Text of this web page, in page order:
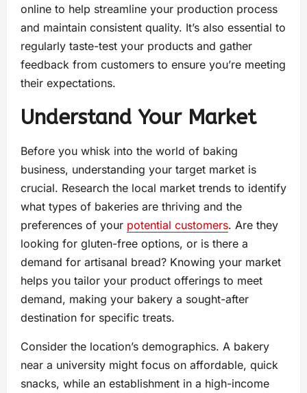
online to help streamline your production process
and maintain consistent quality. It’s also essential to
regularly taste-test your products and gather
feedback from customers to ensure you’re meeting
their expectations.
Understand Your Market
Before you whisk into the world of baking
business, understanding your target market is
crucial. Research the local market trends to identify
what types of bakeries are thriving and the
preferences of your potential customers. Are they
looking for gluten-free options, or is there a
demand for artisanal bread? Knowing your market
helps you tailor your product offerings to meet
demand, making your bakery a sought-after
destination for specific treats.
Consider the location’s demographics. A bakery
near a university might focus on affordable, quick
snacks, while an establishment in a high-income